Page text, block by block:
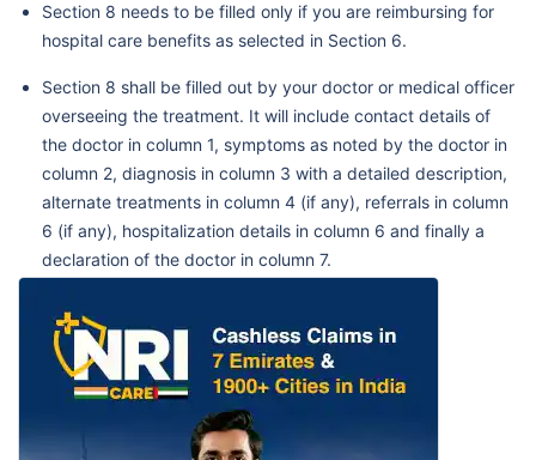
Section 8 needs to be filled only if you are reimbursing for
hospital care benefits as selected in Section 6.
Section 8 shall be filled out by your doctor or medical officer
overseeing the treatment. It will include contact details of
the doctor in column 1, symptoms as noted by the doctor in
column 2, diagnosis in column 3 with a detailed description,
alternate treatments in column 4 (if any), referrals in column
6 (if any), hospitalization details in column 6 and finally a
declaration of the doctor in column 7.